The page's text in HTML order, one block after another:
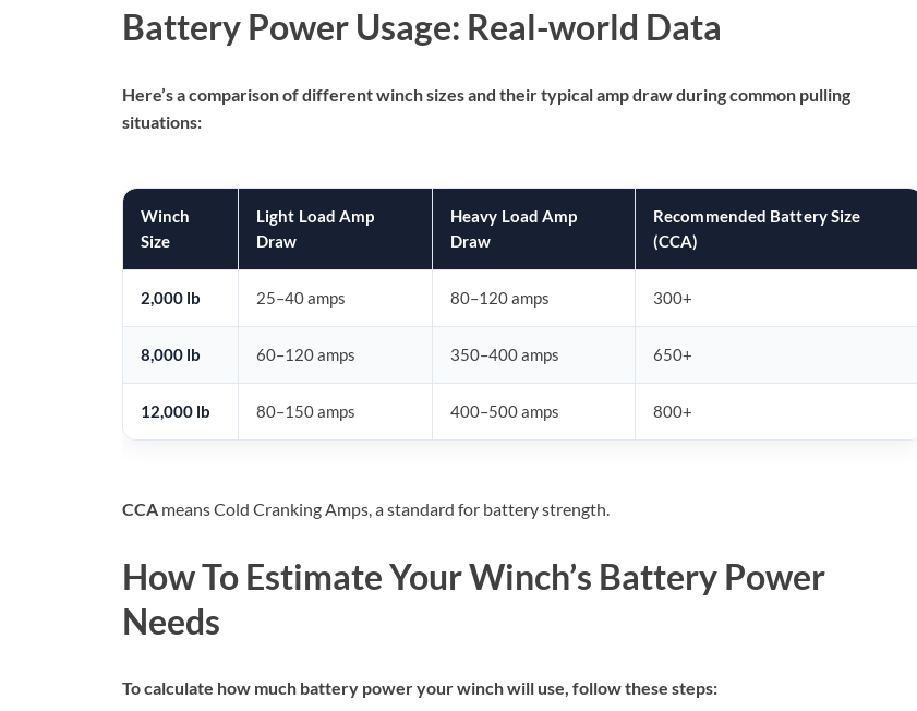
Battery Power Usage: Real-world Data
Here’s a comparison of different winch sizes and their typical amp draw during common pulling
situations:
Winch
Size
Light Load Amp
Draw
Heavy Load Amp
Draw
Recommended Battery Size
(CCA)
2,000 lb 25–40 amps 80–120 amps 300+
8,000 lb 60–120 amps 350–400 amps 650+
12,000 lb 80–150 amps 400–500 amps 800+
CCA means Cold Cranking Amps, a standard for battery strength.
How To Estimate Your Winch’s Battery Power
Needs
To calculate how much battery power your winch will use, follow these steps: